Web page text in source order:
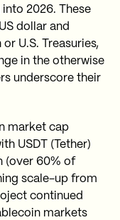
2026. These
dollar and
U.S. Treasuries,
in the otherwise
underscore their
market cap
USDT (Tether)
(over 60% of
scale-up from
continued
markets